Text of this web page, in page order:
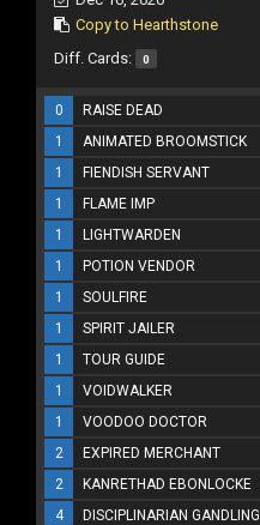
Copy to Hearthstone
Diff. Cards: 0
0 RAISE DEAD
1
ANIMATED BROOMSTICK
1
FIENDISH SERVANT
1
FLAME IMP
1
LIGHTWARDEN
1
POTION VENDOR
1
SOULFIRE
1
SPIRIT JAILER
1
TOUR GUIDE
1
VOIDWALKER
1
VOODOO DOCTOR
2
EXPIRED MERCHANT
2
KANRETHAD EBONLOCKE
4
DISCIPLINARIAN GANDLING